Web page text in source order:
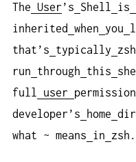
The User ’s Shell is
inherited
when you
that’s
typically
run
through this
full
user
developer’s
home
what ~ means
in zsh.